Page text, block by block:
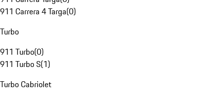
911 Carrera 4 Targa(0)
Turbo
911 Turbo(0)
911 Turbo S(1)
Turbo Cabriolet